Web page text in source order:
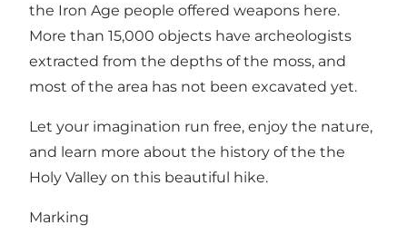
the Iron Age people offered weapons here.
More than 15,000 objects have archeologists
extracted from the depths of the moss, and
most of the area has not been excavated yet.
Let your imagination run free, enjoy the nature,
and learn more about the history of the the
Holy Valley on this beautiful hike.
Marking